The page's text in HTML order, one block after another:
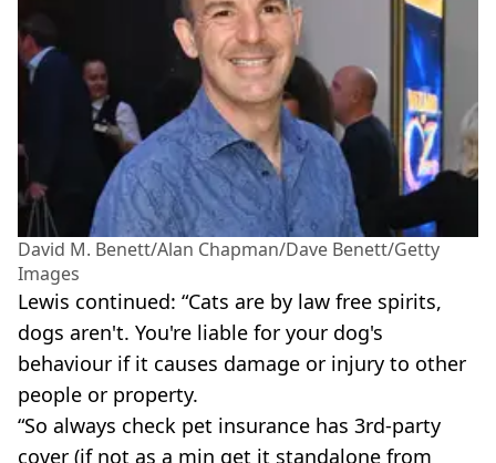
David M. Benett/Alan Chapman/Dave Benett/Getty
Images
Lewis continued: “Cats are by law free spirits,
dogs aren't. You're liable for your dog's
behaviour if it causes damage or injury to other
people or property.
“So always check pet insurance has 3rd-party
cover (if not as a min get it standalone from